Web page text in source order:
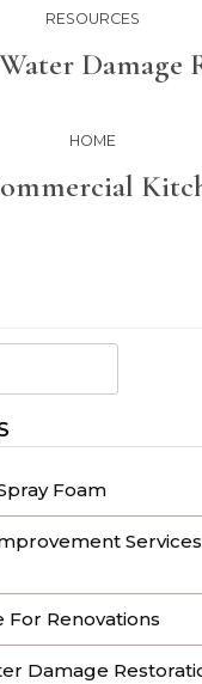
Foam
For Renovations
Damage
RESOURCES
Damage
HOME